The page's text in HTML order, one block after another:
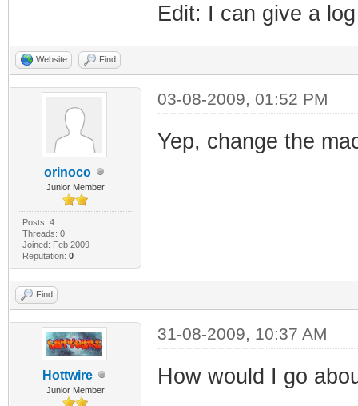
Edit: I can give a
Website Find
orinoco
Junior Member
Posts: 4
Threads: 0
Joined: Feb 2009
Reputation: 0
03-08-2009, 01:52 PM
Yep, change the
Find
Hottwire
Junior Member
31-08-2009, 10:37 AM
How would I go